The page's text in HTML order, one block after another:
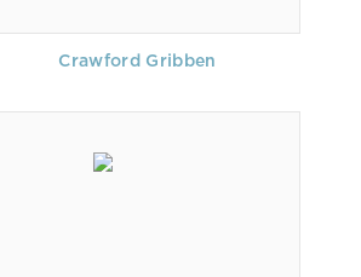
Crawford Gribben